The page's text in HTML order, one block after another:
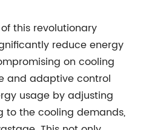
this revolutionary
reduce energy
on cooling
and adaptive control
usage by adjusting
to the cooling demands,